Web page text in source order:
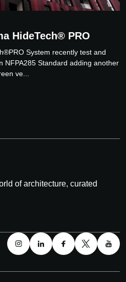
HideTech® PRO
System recently test and
NFPA285 Standard adding another
ve...
of architecture, curated